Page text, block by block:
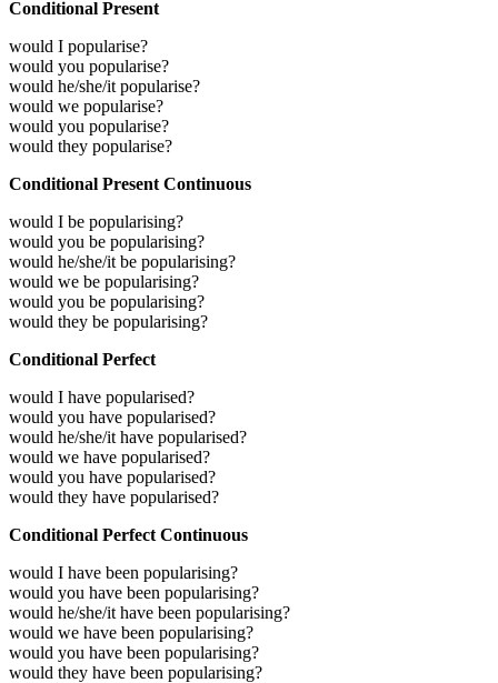
Conditional Present
would I popularise?
would you popularise?
would he/she/it popularise?
would we popularise?
would you popularise?
would they popularise?
Conditional Present Continuous
would I be popularising?
would you be popularising?
would he/she/it be popularising?
would we be popularising?
would you be popularising?
would they be popularising?
Conditional Perfect
would I have popularised?
would you have popularised?
would he/she/it have popularised?
would we have popularised?
would you have popularised?
would they have popularised?
Conditional Perfect Continuous
would I have been popularising?
would you have been popularising?
would he/she/it have been popularising?
would we have been popularising?
would you have been popularising?
would they have been popularising?